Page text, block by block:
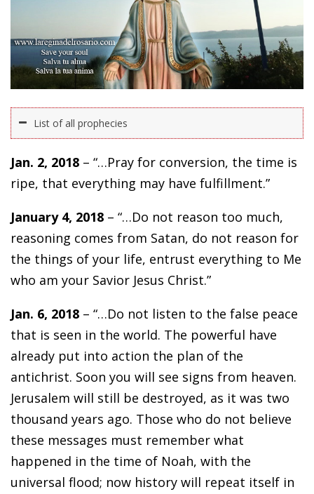
List of all prophecies
Jan. 2, 2018 – “…Pray for conversion, the time is
ripe, that everything may have fulfillment.”
January 4, 2018 – “…Do not reason too much,
reasoning comes from Satan, do not reason for
the things of your life, entrust everything to Me
who am your Savior Jesus Christ.”
Jan. 6, 2018 – “…Do not listen to the false peace
that is seen in the world. The powerful have
already put into action the plan of the
antichrist. Soon you will see signs from heaven.
Jerusalem will still be destroyed, as it was two
thousand years ago. Those who do not believe
these messages must remember what
happened in the time of Noah, with the
universal flood; now history will repeat itself in